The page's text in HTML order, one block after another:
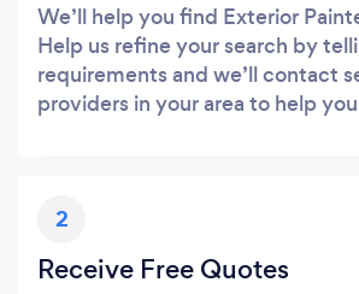
We’ll help you find Exterior
Help us refine your search by
requirements and we’ll contact
providers in your area to help
2
Receive Free Quotes